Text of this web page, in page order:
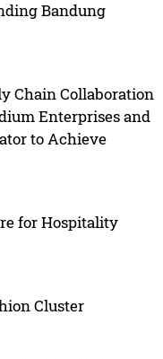
Bandung
Chain Collaboration
Enterprises and
to Achieve
for Hospitality
Cluster